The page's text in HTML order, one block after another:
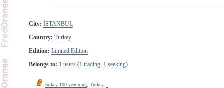
City: İSTANBUL
Country: Turkey
Edition: Limited Edition
Belongs to: 1 users(1 trading, 1 seeking)
turkey 100.year mug, Turkey, -